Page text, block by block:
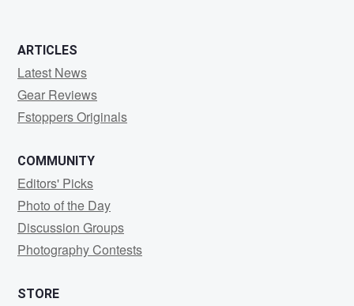
ARTICLES
Latest News
Gear Reviews
Fstoppers Originals
COMMUNITY
Editors' Picks
Photo of the Day
Discussion Groups
Photography Contests
STORE